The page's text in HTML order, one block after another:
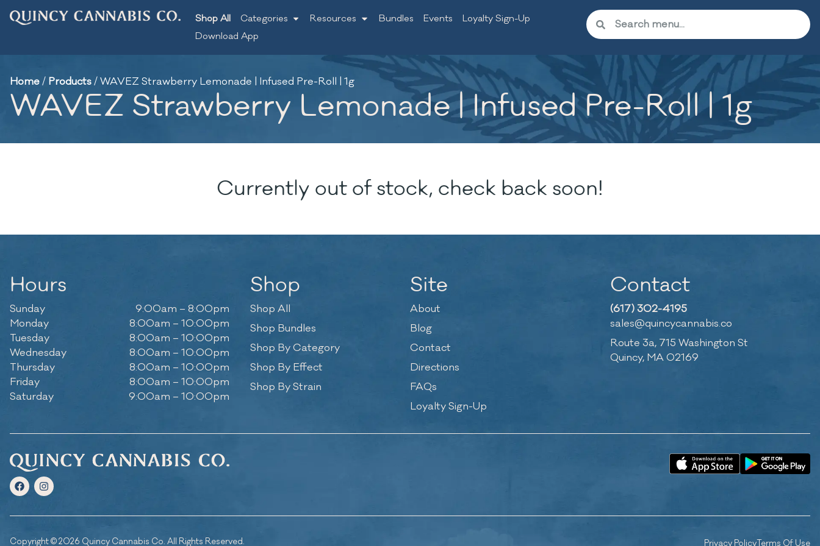
Shop All Categories Resources Bundles Events
Loyalty Sign-Up
Download App
Home/ Products/WAVEZ Strawberry Lemonade | Infused Pre-Roll | 1g
WAVEZ Strawberry Lemonade | Infused Pre-Roll | 1g
Currently out of stock, check back soon!
Hours
Sunday
9:00am – 8:00pm
Monday
8:00am – 10:00pm
Tuesday
8:00am – 10:00pm
Wednesday
8:00am – 10:00pm
Thursday
8:00am – 10:00pm
Friday
8:00am – 10:00pm
Saturday
9:00am – 10:00pm
Shop
Shop All
Shop Bundles
Shop By Category
Shop By Effect
Shop By Strain
Site
About
Blog
Contact
Directions
FAQs
Loyalty Sign-Up
Contact
(617) 302-4195
sales@quincycannabis.co
Route 3a, 715 Washington St
Quincy, MA 02169
Copyright © 2026 Quincy Cannabis Co. All Rights Reserved. Privacy PolicyTerms Of Use